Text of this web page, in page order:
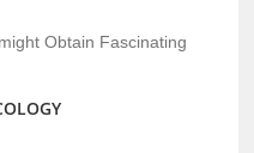
Obtain Fascinating